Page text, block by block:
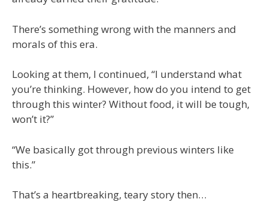
There’s something wrong with the manners and
morals of this era.
Looking at them, I continued, “I understand what
you’re thinking. However, how do you intend to get
through this winter? Without food, it will be tough,
won’t it?”
“We basically got through previous winters like
this.”
That’s a heartbreaking, teary story then…